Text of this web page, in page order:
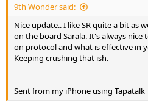
9th Wonder said:
Nice update.. I like SR quite a bit as
on the board Sarala. It's always
on protocol and what is effective in
Keeping crushing that ish.
Sent from my iPhone using Tapatalk